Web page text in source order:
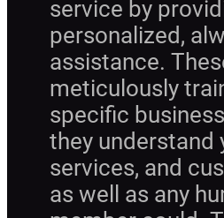
service by
personalized,
assistance.
meticulously
specific
they understand
services, and
as well as any